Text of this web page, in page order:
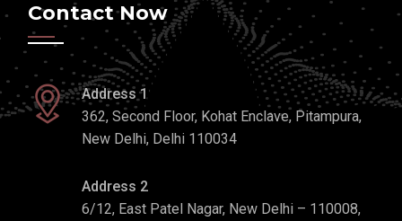
Contact Now
Address 1
362, Second Floor, Kohat Enclave, Pitampura,
New Delhi, Delhi 110034
Address 2
6/12, East Patel Nagar, New Delhi – 110008,